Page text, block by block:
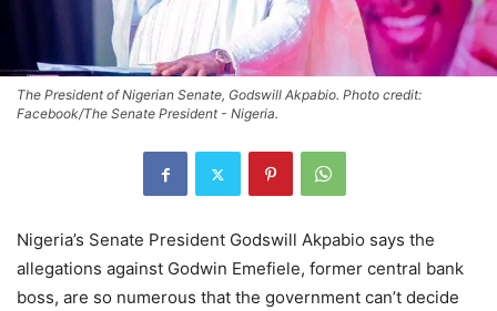
The President of Nigerian Senate, Godswill Akpabio. Photo credit:
Facebook/The Senate President - Nigeria.
Nigeria’s Senate President Godswill Akpabio says the
allegations against Godwin Emefiele, former central bank
boss, are so numerous that the government can’t decide